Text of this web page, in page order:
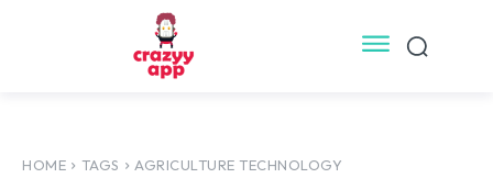
HOME TAGS AGRICULTURE TECHNOLOGY